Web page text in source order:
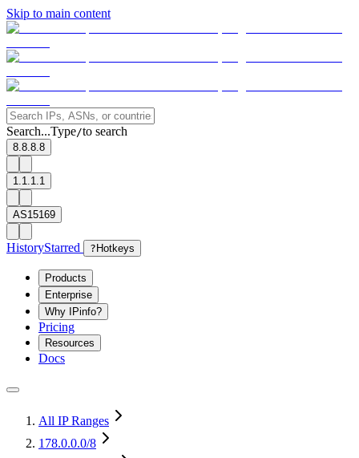
Skip to main content
Search...Type/to search
8.8.8.8
1.1.1.1
AS15169
HistoryStarred ? Hotkeys
Products
Enterprise
Why IPinfo?
Pricing
Resources
Docs
All IP Ranges
178.0.0.0/8